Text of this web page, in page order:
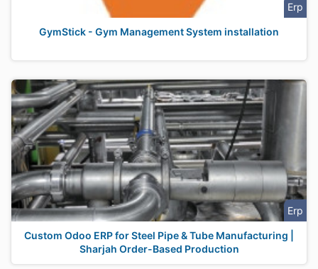
Erp
GymStick - Gym Management System installation
Erp
Custom Odoo ERP for Steel Pipe & Tube Manufacturing |
Sharjah Order-Based Production